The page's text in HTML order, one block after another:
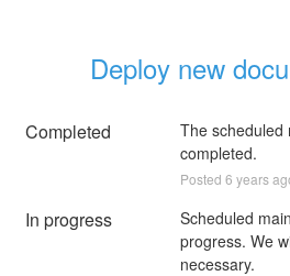
Deploy new
Completed
The scheduled
completed.
Posted 6 years
In progress
Scheduled
progress. We
necessary.